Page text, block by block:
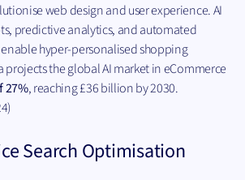
web design and user experience. AI
predictive analytics, and automated
hyper-personalised shopping
projects the global AI market in eCommerce
27%, reaching £36 billion by 2030.
Search Optimisation